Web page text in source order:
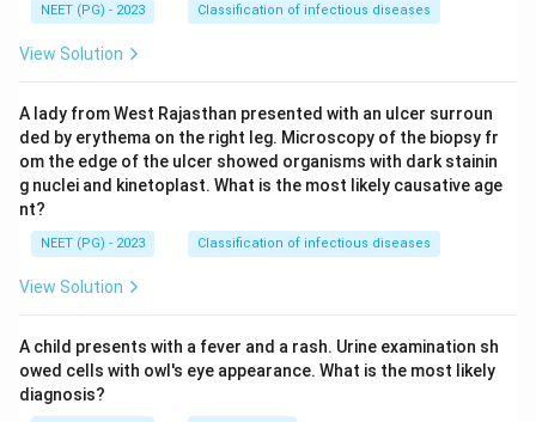
NEET (PG) - 2023 Classification of infectious diseases
View Solution
A lady from West Rajasthan presented with an ulcer surroun
ded by erythema on the right leg. Microscopy of the biopsy fr
om the edge of the ulcer showed organisms with dark stainin
g nuclei and kinetoplast. What is the most likely causative age
nt?
NEET (PG) - 2023 Classification of infectious diseases
View Solution
A child presents with a fever and a rash. Urine examination sh
owed cells with owl's eye appearance. What is the most likely
diagnosis?